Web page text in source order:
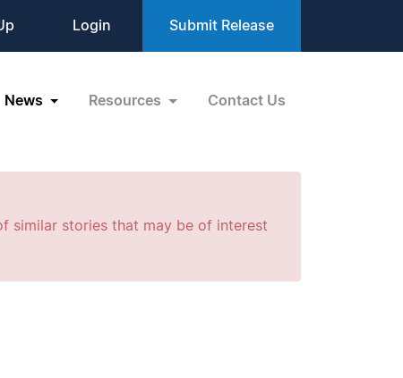
Login Submit Release
News Resources Contact Us
similar stories that may be of interest